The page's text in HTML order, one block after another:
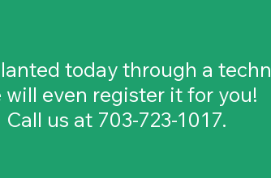
today through a
will even register it for you!
Call us at 703-723-1017.